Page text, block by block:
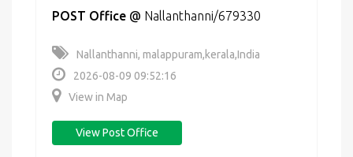
POST Office @ Nallanthanni/679330
Nallanthanni, malappuram,kerala,India
2026-08-09 09:52:16
View in Map
View Post Office